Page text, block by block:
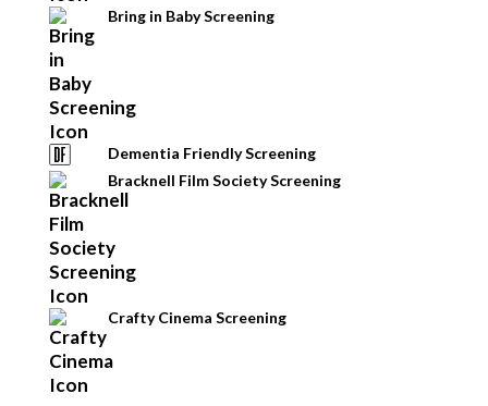
Bring in Baby Screening
Dementia Friendly Screening
Bracknell Film Society Screening
Crafty Cinema Screening